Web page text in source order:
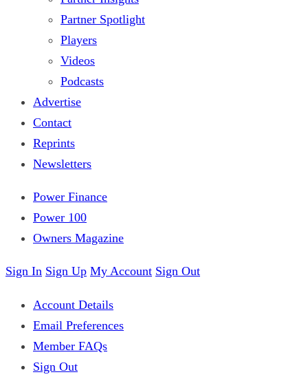
Partner Spotlight
Players
Videos
Podcasts
Advertise
Contact
Reprints
Newsletters
Power Finance
Power 100
Owners Magazine
Sign In Sign Up My Account Sign Out
Account Details
Email Preferences
Member FAQs
Sign Out